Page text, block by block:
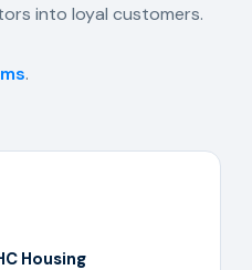
into loyal customers.
.
Housing